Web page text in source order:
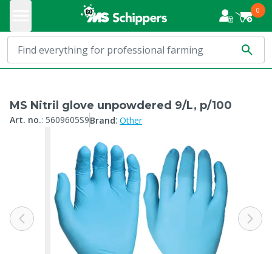
0
MS Nitril glove unpowdered 9/L, p/100
Art. no.: 5609605S9Brand: Other